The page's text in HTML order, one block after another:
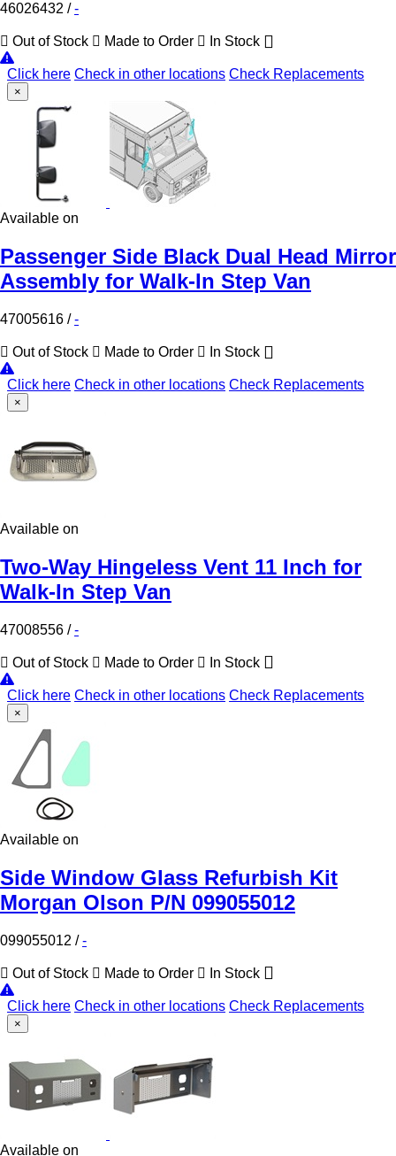
46026432 /-
Out of Stock Made to Order In Stock
Click here Check in other locations Check Replacements
×
Available on
Passenger Side Black Dual Head Mirror
Assembly for Walk-In Step Van
47005616 /-
Out of Stock Made to Order In Stock
Click here Check in other locations Check Replacements
×
Available on
Two-Way Hingeless Vent 11 Inch for
Walk-In Step Van
47008556 /-
Out of Stock Made to Order In Stock
Click here Check in other locations Check Replacements
×
Available on
Side Window Glass Refurbish Kit
Morgan Olson P/N 099055012
099055012 /-
Out of Stock Made to Order In Stock
Click here Check in other locations Check Replacements
×
Available on